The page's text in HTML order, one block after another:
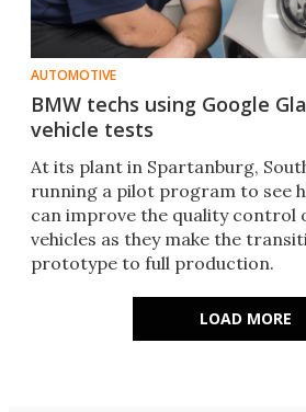
AUTOMOTIVE
BMW techs using Google
vehicle tests
At its plant in Spartanburg,
running a pilot program to see
can improve the quality control
vehicles as they make the
prototype to full production.
LOAD MORE